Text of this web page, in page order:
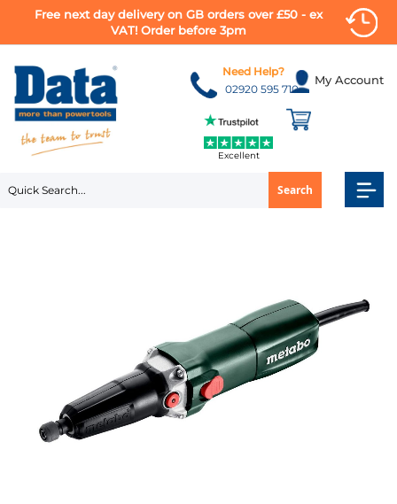
Free next day delivery on GB orders over £50 - ex
VAT! Order before 3pm
to
Content
My Account
Search
Need Help?
02920 595 710
Excellent